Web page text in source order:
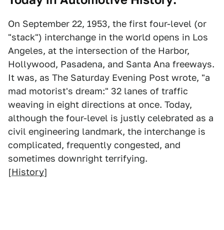
On September 22, 1953, the first four-level (or
"stack") interchange in the world opens in Los
Angeles, at the intersection of the Harbor,
Hollywood, Pasadena, and Santa Ana freeways.
It was, as The Saturday Evening Post wrote, "a
mad motorist's dream:" 32 lanes of traffic
weaving in eight directions at once. Today,
although the four-level is justly celebrated as a
civil engineering landmark, the interchange is
complicated, frequently congested, and
sometimes downright terrifying.
[History]